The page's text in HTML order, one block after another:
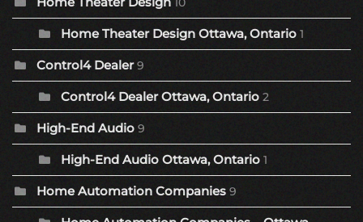
Home Theater Design Ottawa, Ontario 1
Control4 Dealer 9
Control4 Dealer Ottawa, Ontario 2
High-End Audio 9
High-End Audio Ottawa, Ontario 1
Home Automation Companies 9